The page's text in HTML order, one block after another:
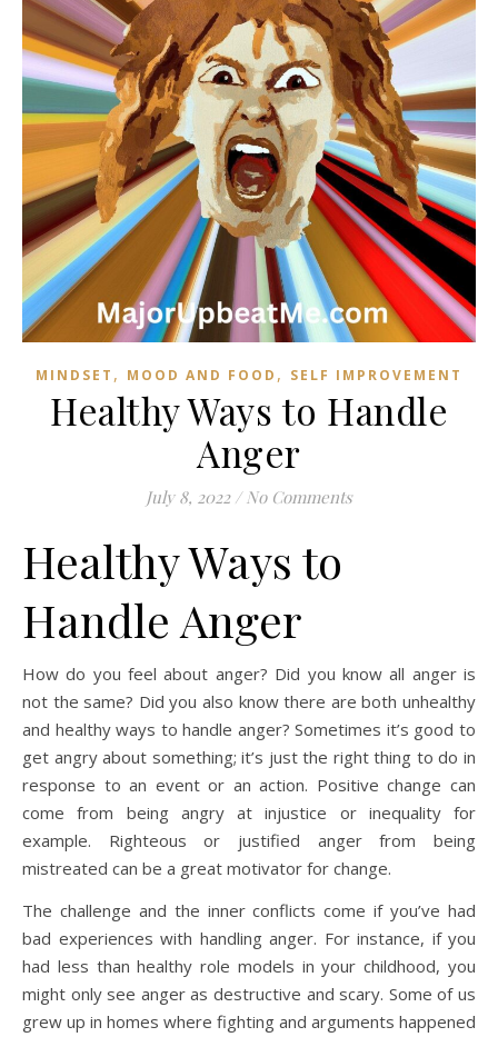
MINDSET , MOOD AND FOOD , SELF IMPROVEMENT
Healthy Ways to Handle
Anger
July 8, 2022 / No Comments
Healthy Ways to
Handle Anger
How do you feel about anger? Did you know all anger is
not the same? Did you also know there are both unhealthy
and healthy ways to handle anger? Sometimes it’s good to
get angry about something; it’s just the right thing to do in
response to an event or an action. Positive change can
come from being angry at injustice or inequality for
example. Righteous or justified anger from being
mistreated can be a great motivator for change.
The challenge and the inner conflicts come if you’ve had
bad experiences with handling anger. For instance, if you
had less than healthy role models in your childhood, you
might only see anger as destructive and scary. Some of us
grew up in homes where fighting and arguments happened